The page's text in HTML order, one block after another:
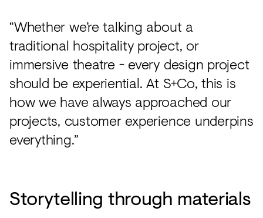
“Whether we’re talking about a
traditional hospitality project, or
immersive theatre - every design project
should be experiential. At S+Co, this is
how we have always approached our
projects, customer experience underpins
everything.”
Storytelling through materials